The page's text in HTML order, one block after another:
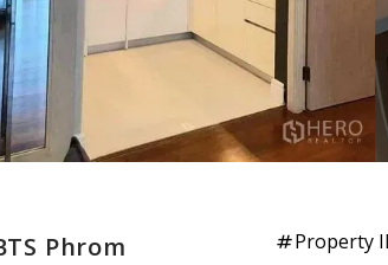
Phrom
tagProperty